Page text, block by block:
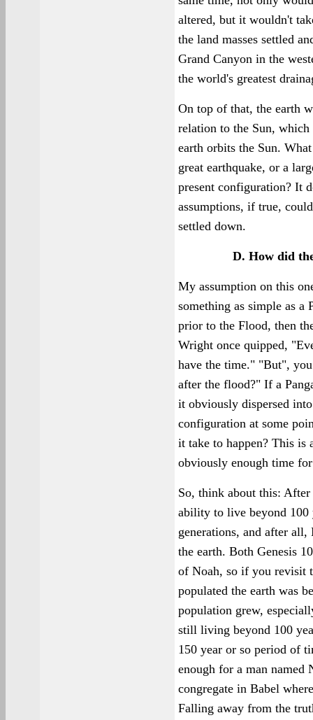
altered, but it wouldn't
the land masses settled
Grand Canyon in the
the world's greatest
On top of that, the earth
relation to the Sun, which
earth orbits the Sun.
great earthquake, or a
present configuration? It
assumptions, if true,
settled down.
D. How did
My assumption on this
something as simple as a
prior to the Flood, then
Wright once quipped,
have the time." "But",
after the flood?" If a
it obviously dispersed
configuration at some
it take to happen? This is
obviously enough time
So, think about this:
ability to live beyond 100
generations, and after all,
the earth. Both Genesis
of Noah, so if you revisit
populated the earth was
population grew,
still living beyond 100
150 year or so period of
enough for a man named
congregate in Babel
Falling away from the